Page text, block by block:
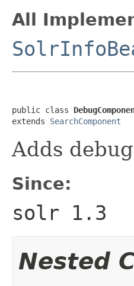
All
public class
extends SearchComponent
Adds
Since:
solr 1.3
Nested